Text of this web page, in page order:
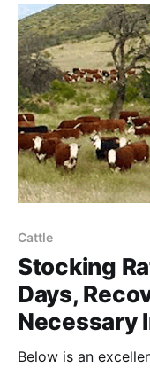
NOTE: this paper
Cattle
Stocking
Days,
Necessary
Below is an